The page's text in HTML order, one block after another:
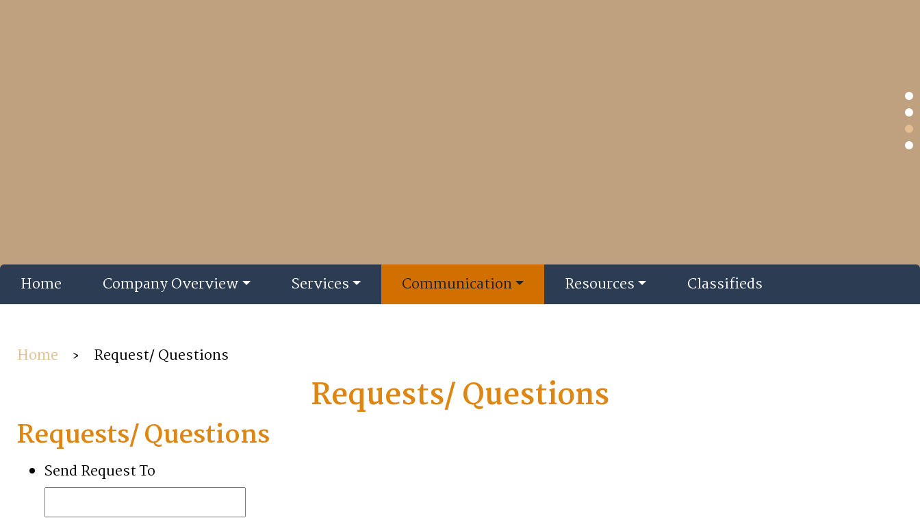
Home Company Overview Services Communication Resources Classifieds
Home › Request/ Questions
Requests/ Questions
Requests/ Questions
Send Request To